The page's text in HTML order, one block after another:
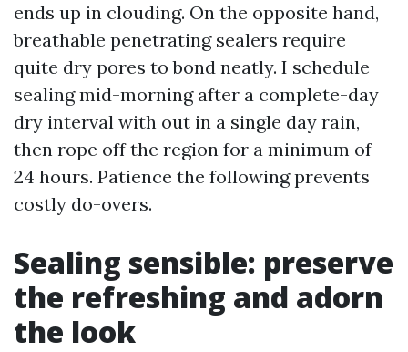
ends up in clouding. On the opposite hand,
breathable penetrating sealers require
quite dry pores to bond neatly. I schedule
sealing mid-morning after a complete-day
dry interval with out in a single day rain,
then rope off the region for a minimum of
24 hours. Patience the following prevents
costly do-overs.
Sealing sensible: preserve
the refreshing and adorn
the look